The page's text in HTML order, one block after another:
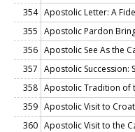
354 Apostolic Letter: A
355 Apostolic Pardon
356 Apostolic See As the
357 Apostolic Succession:
358 Apostolic Tradition of
359 Apostolic Visit to
360 Apostolic Visit to the